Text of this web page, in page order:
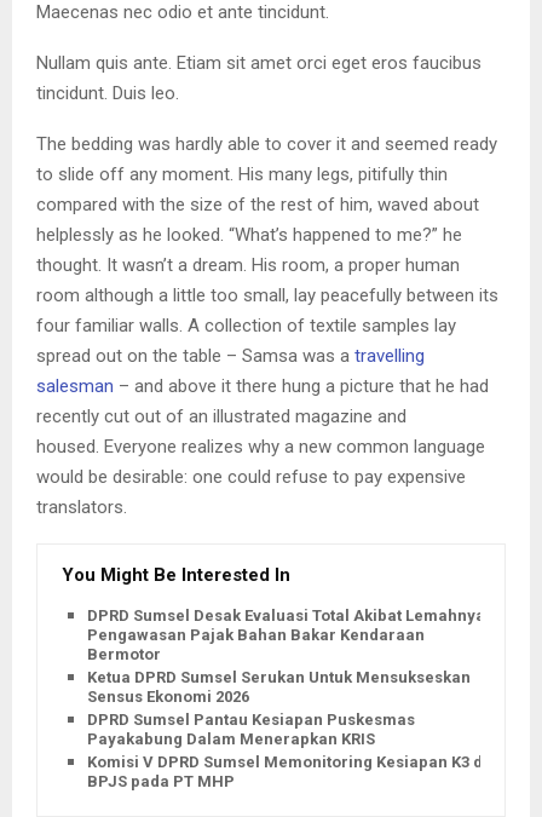
Maecenas nec odio et ante tincidunt.
Nullam quis ante. Etiam sit amet orci eget eros faucibus
tincidunt. Duis leo.
The bedding was hardly able to cover it and seemed ready
to slide off any moment. His many legs, pitifully thin
compared with the size of the rest of him, waved about
helplessly as he looked. “What’s happened to me?” he
thought. It wasn’t a dream. His room, a proper human
room although a little too small, lay peacefully between its
four familiar walls. A collection of textile samples lay
spread out on the table – Samsa was a travelling
salesman – and above it there hung a picture that he had
recently cut out of an illustrated magazine and
housed. Everyone realizes why a new common language
would be desirable: one could refuse to pay expensive
translators.
You Might Be Interested In
DPRD Sumsel Desak Evaluasi Total Akibat Lemahnya
Pengawasan Pajak Bahan Bakar Kendaraan
Bermotor
Ketua DPRD Sumsel Serukan Untuk Mensukseskan
Sensus Ekonomi 2026
DPRD Sumsel Pantau Kesiapan Puskesmas
Payakabung Dalam Menerapkan KRIS
Komisi V DPRD Sumsel Memonitoring Kesiapan K3 dan
BPJS pada PT MHP